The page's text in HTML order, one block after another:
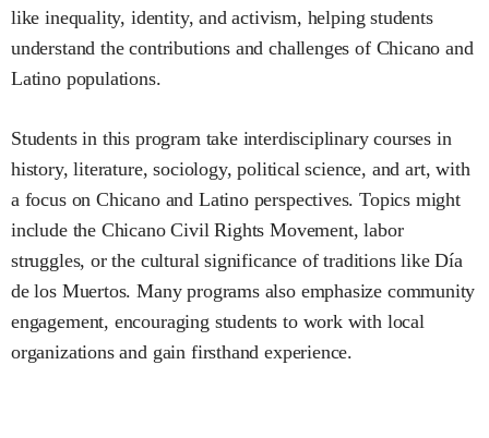
like inequality, identity, and activism, helping students
understand the contributions and challenges of Chicano and
Latino populations.
Students in this program take interdisciplinary courses in
history, literature, sociology, political science, and art, with
a focus on Chicano and Latino perspectives. Topics might
include the Chicano Civil Rights Movement, labor
struggles, or the cultural significance of traditions like Día
de los Muertos. Many programs also emphasize community
engagement, encouraging students to work with local
organizations and gain firsthand experience.